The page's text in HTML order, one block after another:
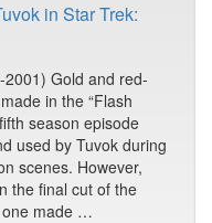
in Star Trek:
Gold and red-
in the “Flash
season episode
used by Tuvok during
scenes. However,
the final cut of the
one made …